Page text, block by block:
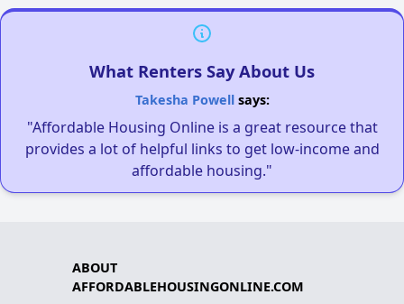
What Renters Say About Us
Takesha Powellsays:
"Affordable Housing Online is a great resource that
provides a lot of helpful links to get low-income and
affordable housing."
ABOUT
AFFORDABLEHOUSINGONLINE.COM